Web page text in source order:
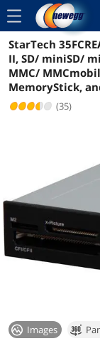
menu
StarTech
II, SD/ miniSD/
MMC/
MemoryStick,
(35)
Images